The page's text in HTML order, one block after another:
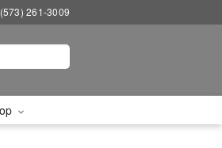
(573) 261-3009